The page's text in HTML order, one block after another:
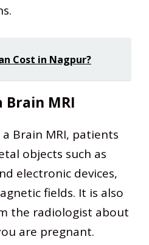
Cost in Nagpur?
MRI
Brain MRI, patients
objects such as
electronic devices,
fields. It is also
the radiologist about
are pregnant.